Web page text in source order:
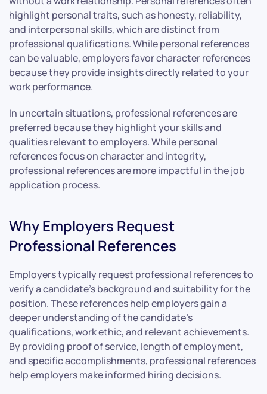
highlight personal traits, such as honesty, reliability,
and interpersonal skills, which are distinct from
professional qualifications. While personal references
can be valuable, employers favor character references
because they provide insights directly related to your
work performance.
In uncertain situations, professional references are
preferred because they highlight your skills and
qualities relevant to employers. While personal
references focus on character and integrity,
professional references are more impactful in the job
application process.
Why Employers Request
Professional References
Employers typically request professional references to
verify a candidate’s background and suitability for the
position. These references help employers gain a
deeper understanding of the candidate’s
qualifications, work ethic, and relevant achievements.
By providing proof of service, length of employment,
and specific accomplishments, professional references
help employers make informed hiring decisions.